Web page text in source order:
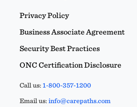
Privacy Policy
Business Associate Agreement
Security Best Practices
ONC Certification Disclosure
Call us:1-800-357-1200
Email us:info@carepaths.com